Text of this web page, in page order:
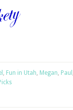
Fun in Utah Megan Paul